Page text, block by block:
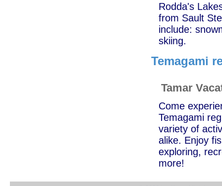
Rodda's
from Sault
include:
skiing.
Temagami
Tamar
Come
Temagami
variety of
alike. Enjoy
exploring,
more!